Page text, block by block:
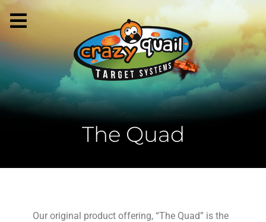
The Quad
Our original product offering, “The Quad” is the